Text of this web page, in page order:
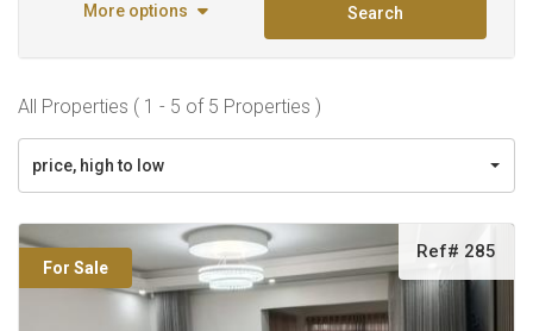
More options Search
All Properties ( 1 - 5 of 5 Properties )
price, high to low
For Sale
Ref# 285